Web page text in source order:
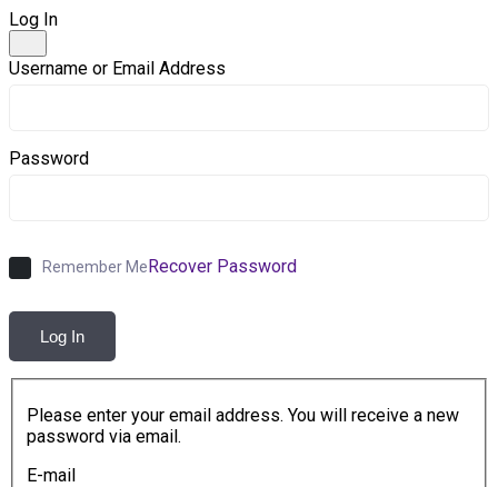
Log In
Username or Email Address
Password
Remember MeRecover Password
Log In
Please enter your email address. You will receive a new
password via email.
E-mail